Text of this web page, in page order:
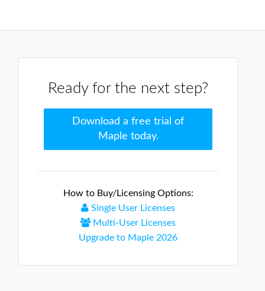
Ready for the next step?
Download a free trial of
Maple today.
How to Buy/Licensing Options:
Single User Licenses
Multi-User Licenses
Upgrade to Maple 2026